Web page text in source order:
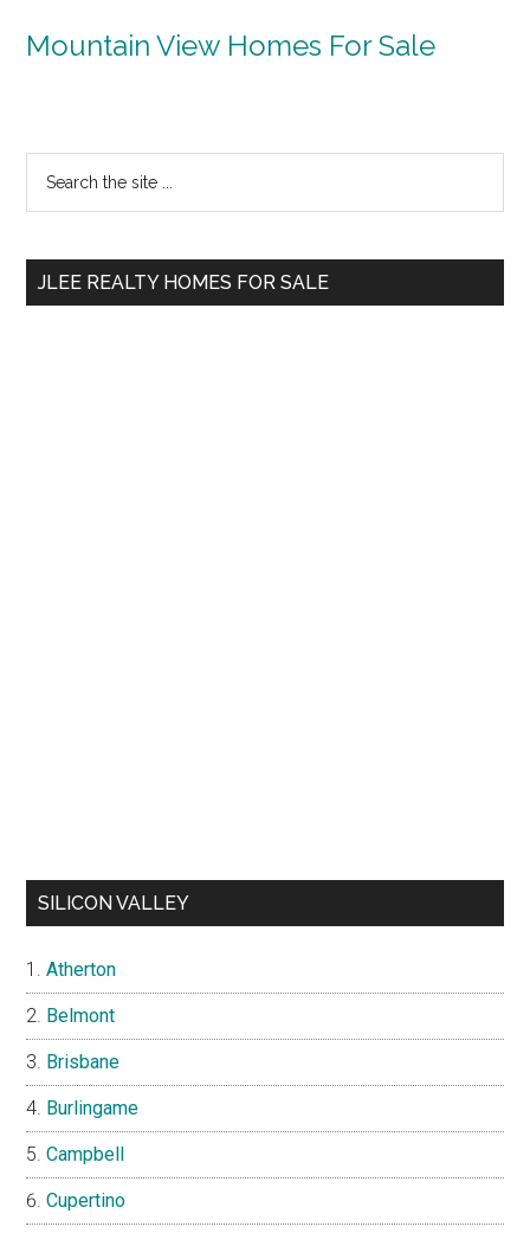
Mountain View Homes For Sale
Primary
Sidebar
...
JLEE REALTY HOMES FOR SALE
SILICON VALLEY
Atherton
Belmont
Brisbane
Burlingame
Campbell
Cupertino